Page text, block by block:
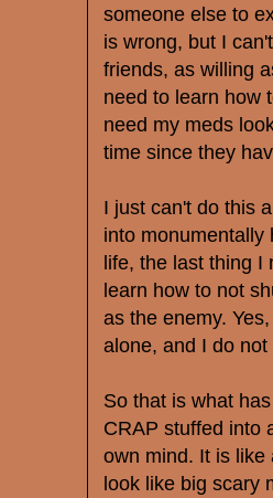
someone else to
is wrong, but I
friends, as willing
need to learn how
need my meds
time since they
I just can't do this
into monumentally
life, the last thing I
learn how to not
as the enemy.
alone, and I do
So that is what
CRAP stuffed into
own mind. It is like
look like big scary